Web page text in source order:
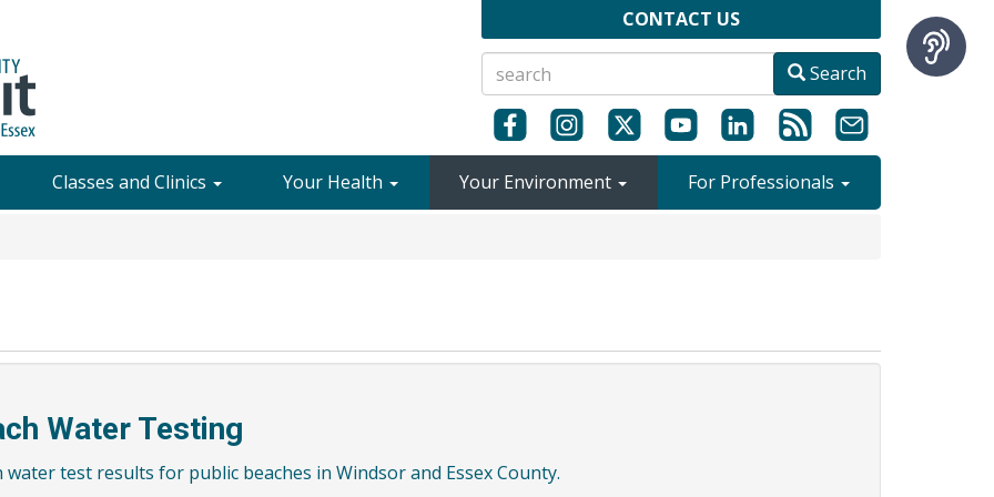
CONTACT US
Search
Classes and Clinics Your Health Your Environment For Professionals
Water Testing
water test results for public beaches in Windsor and Essex County.